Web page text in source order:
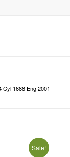
1688 Eng 2001
Sale!